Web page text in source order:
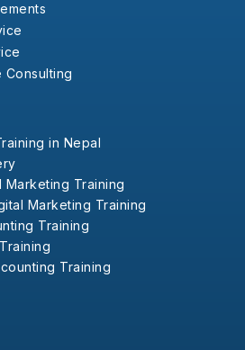
Consulting
in Nepal
Marketing Training
Marketing Training
Training
Training